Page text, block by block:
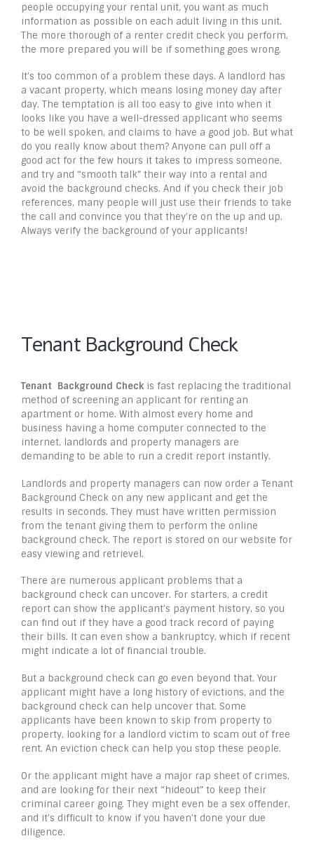
people occupying your rental unit, you want as much
information as possible on each adult living in this unit.
The more thorough of a renter credit check you perform,
the more prepared you will be if something goes wrong.
It’s too common of a problem these days. A landlord has
a vacant property, which means losing money day after
day. The temptation is all too easy to give into when it
looks like you have a well-dressed applicant who seems
to be well spoken, and claims to have a good job. But what
do you really know about them? Anyone can pull off a
good act for the few hours it takes to impress someone,
and try and “smooth talk” their way into a rental and
avoid the background checks. And if you check their job
references, many people will just use their friends to take
the call and convince you that they’re on the up and up.
Always verify the background of your applicants!
Tenant Background Check
Tenant Background Check is fast replacing the traditional
method of screening an applicant for renting an
apartment or home. With almost every home and
business having a home computer connected to the
internet, landlords and property managers are
demanding to be able to run a credit report instantly.
Landlords and property managers can now order a Tenant
Background Check on any new applicant and get the
results in seconds. They must have written permission
from the tenant giving them to perform the online
background check. The report is stored on our website for
easy viewing and retrievel.
There are numerous applicant problems that a
background check can uncover. For starters, a credit
report can show the applicant’s payment history, so you
can find out if they have a good track record of paying
their bills. It can even show a bankruptcy, which if recent
might indicate a lot of financial trouble.
But a background check can go even beyond that. Your
applicant might have a long history of evictions, and the
background check can help uncover that. Some
applicants have been known to skip from property to
property, looking for a landlord victim to scam out of free
rent. An eviction check can help you stop these people.
Or the applicant might have a major rap sheet of crimes,
and are looking for their next “hideout” to keep their
criminal career going. They might even be a sex offender,
and it’s difficult to know if you haven’t done your due
diligence.